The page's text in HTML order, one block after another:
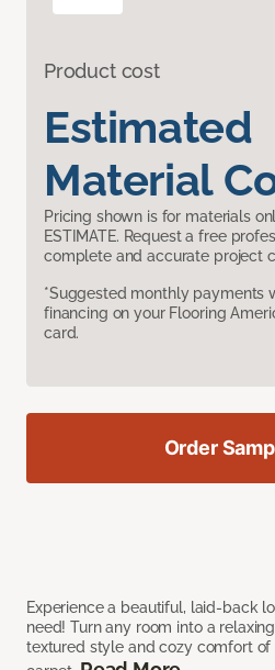
Product cost
Estimated
Material
Pricing shown is for materials
ESTIMATE. Request a free
complete and accurate project
*Suggested monthly payments
financing on your Flooring
card.
Experience a beautiful, laid-back
need! Turn any room into a
textured style and cozy comfort of
Order